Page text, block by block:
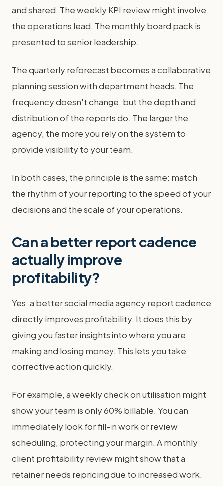
and shared. The weekly KPI review might involve
the operations lead. The monthly board pack is
presented to senior leadership.
The quarterly reforecast becomes a collaborative
planning session with department heads. The
frequency doesn't change, but the depth and
distribution of the reports do. The larger the
agency, the more you rely on the system to
provide visibility to your team.
In both cases, the principle is the same: match
the rhythm of your reporting to the speed of your
decisions and the scale of your operations.
Can a better report cadence
actually improve
profitability?
Yes, a better social media agency report cadence
directly improves profitability. It does this by
giving you faster insights into where you are
making and losing money. This lets you take
corrective action quickly.
For example, a weekly check on utilisation might
show your team is only 60% billable. You can
immediately look for fill-in work or review
scheduling, protecting your margin. A monthly
client profitability review might show that a
retainer needs repricing due to increased work.